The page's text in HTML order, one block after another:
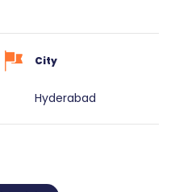
City
Hyderabad